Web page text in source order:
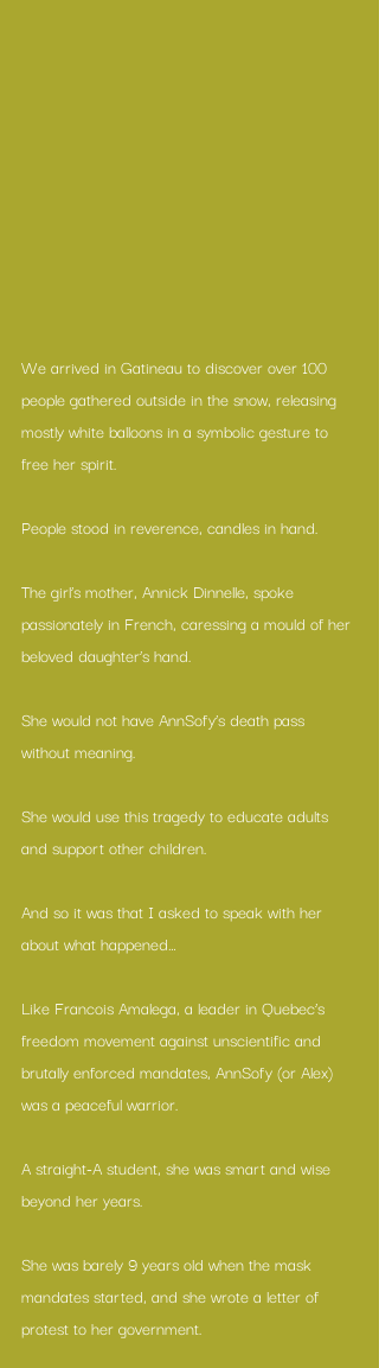
We arrived in Gatineau to discover over 100
people gathered outside in the snow, releasing
mostly white balloons in a symbolic gesture to
free her spirit.
People stood in reverence, candles in hand.
The girl’s mother, Annick Dinnelle, spoke
passionately in French, caressing a mould of her
beloved daughter’s hand.
She would not have AnnSofy’s death pass
without meaning.
She would use this tragedy to educate adults
and support other children.
And so it was that I asked to speak with her
about what happened…
Like Francois Amalega, a leader in Quebec’s
freedom movement against unscientific and
brutally enforced mandates, AnnSofy (or Alex)
was a peaceful warrior.
A straight-A student, she was smart and wise
beyond her years.
She was barely 9 years old when the mask
mandates started, and she wrote a letter of
protest to her government.